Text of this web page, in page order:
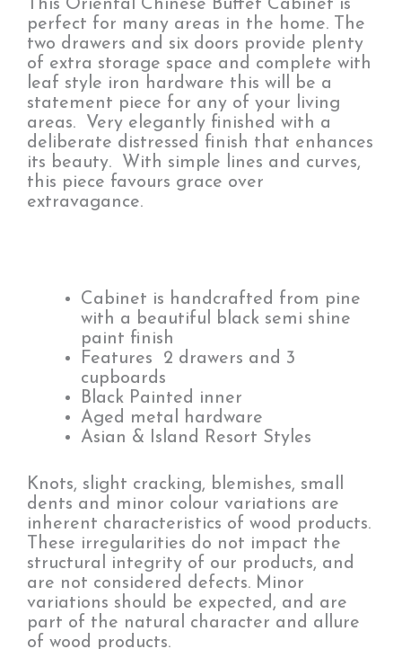
This Oriental Chinese Buffet Cabinet is
perfect for many areas in the home. The
two drawers and six doors provide plenty
of extra storage space and complete with
leaf style iron hardware this will be a
statement piece for any of your living
areas. Very elegantly finished with a
deliberate distressed finish that enhances
its beauty. With simple lines and curves,
this piece favours grace over
extravagance.
Cabinet is handcrafted from pine
with a beautiful black semi shine
paint finish
Features 2 drawers and 3
cupboards
Black Painted inner
Aged metal hardware
Asian & Island Resort Styles
Knots, slight cracking, blemishes, small
dents and minor colour variations are
inherent characteristics of wood products.
These irregularities do not impact the
structural integrity of our products, and
are not considered defects. Minor
variations should be expected, and are
part of the natural character and allure
of wood products.